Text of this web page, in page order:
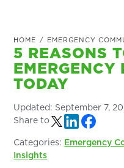
HOME / EMERGENCY
5 REASONS
TODAY
Updated: September 7,
Share to
Categories: Emergency
Insights